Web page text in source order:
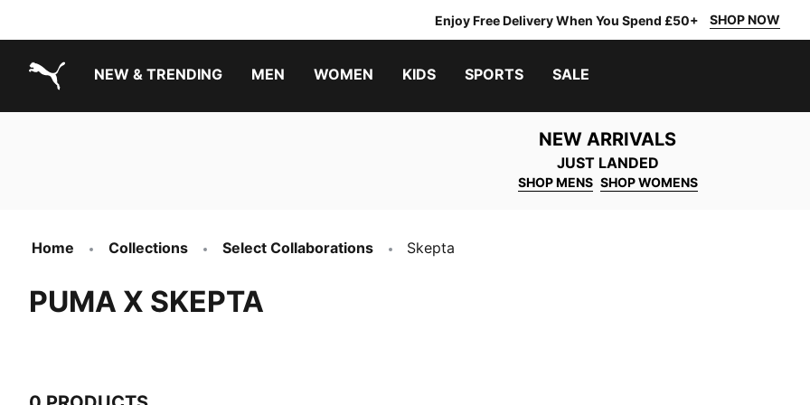
Enjoy Free Delivery When You Spend £50+ SHOP NOW
NEW & TRENDING MEN WOMEN KIDS SPORTS SALE
NEW ARRIVALS
JUST LANDED
SHOP MENS SHOP WOMENS
Home Collections Select Collaborations Skepta
PUMA X SKEPTA